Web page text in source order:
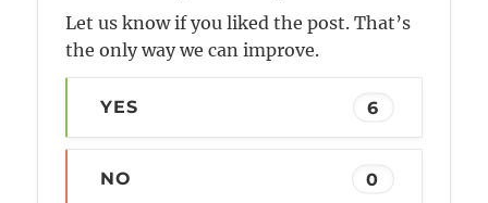
Let us know if you liked the post. That’s
the only way we can improve.
YES 6
NO 0